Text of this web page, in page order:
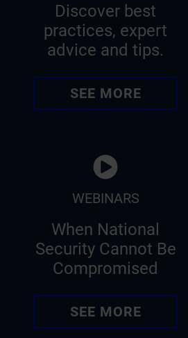
Discover best
practices, expert
advice and tips.
SEE MORE
WEBINARS
When National
Security Cannot Be
Compromised
SEE MORE